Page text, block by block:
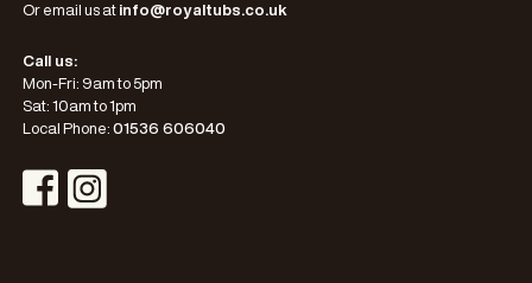
Or email us at info@royaltubs.co.uk
Call us:
Mon-Fri: 9am to 5pm
Sat: 10am to 1pm
Local Phone: 01536 606040
Visit Facebook Profile
Visit Instagram Profile